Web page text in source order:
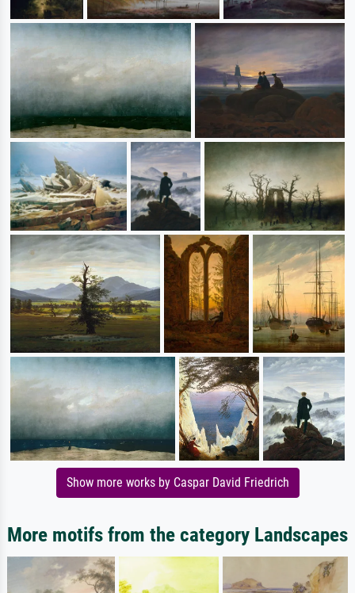
Show more works by Caspar David Friedrich
More motifs from the category Landscapes